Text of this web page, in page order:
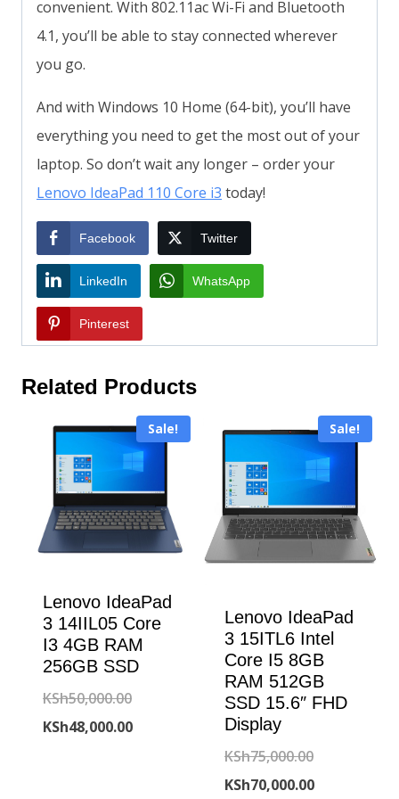
convenient. With 802.11ac Wi-Fi and Bluetooth
4.1, you’ll be able to stay connected wherever
you go.
And with Windows 10 Home (64-bit), you’ll have
everything you need to get the most out of your
laptop. So don’t wait any longer – order your
Lenovo IdeaPad 110 Core i3 today!
Facebook Twitter
LinkedIn WhatsApp
Pinterest
Related Products
Sale!
Lenovo IdeaPad
3 14IIL05 Core
I3 4GB RAM
256GB SSD
KSh50,000.00Original
price
KSh48,000.00Current
Sale!
Lenovo IdeaPad
3 15ITL6 Intel
Core I5 8GB
RAM 512GB
SSD 15.6″ FHD
Display
KSh75,000.00Original
price
KSh70,000.00Current